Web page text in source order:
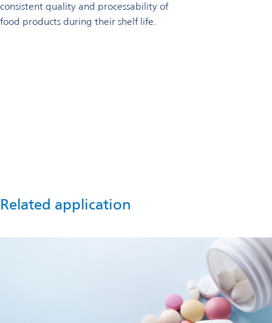
consistent quality and processability of
food products during their shelf life.
Related application